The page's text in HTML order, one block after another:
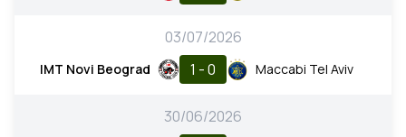
03/07/2026
IMT Novi Beograd 1 - 0 Maccabi Tel Aviv
30/06/2026